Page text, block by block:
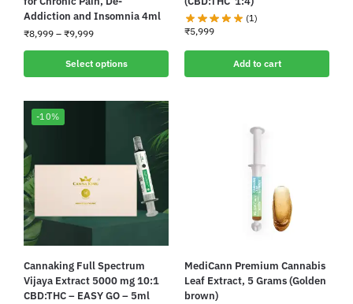
Addiction and Insomnia 4ml
₹8,999 – ₹9,999
Select options
(1)
₹5,999
Add to cart
-10%
Cannaking Full Spectrum
Vijaya Extract 5000 mg 10:1
CBD:THC – EASY GO – 5ml
MediCann Premium Cannabis
Leaf Extract, 5 Grams (Golden
brown)